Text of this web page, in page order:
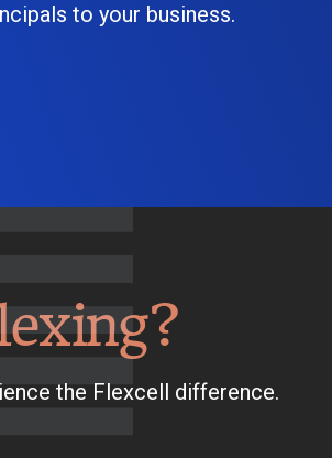
to your business.
the Flexcell difference.